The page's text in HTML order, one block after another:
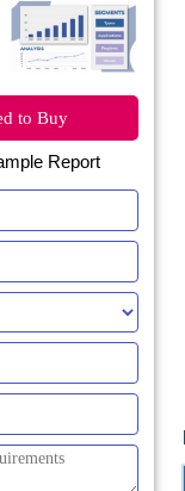
to Buy
Report